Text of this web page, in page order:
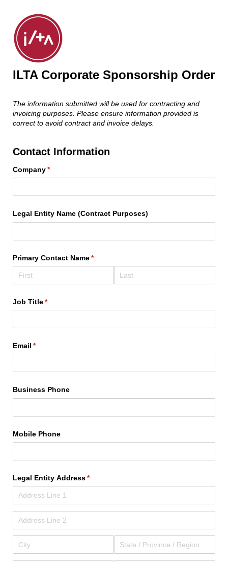
ILTA Corporate Sponsorship Order
The information submitted will be used for contracting and
invoicing purposes. Please ensure information provided is
correct to avoid contract and invoice delays.
Contact Information
Company*
(required)
Legal Entity Name (Contract Purposes)
Primary Contact Name*
(required)
Job Title*
(required)
Email *
(required)
Business Phone
Mobile Phone
Legal Entity Address*
(required)